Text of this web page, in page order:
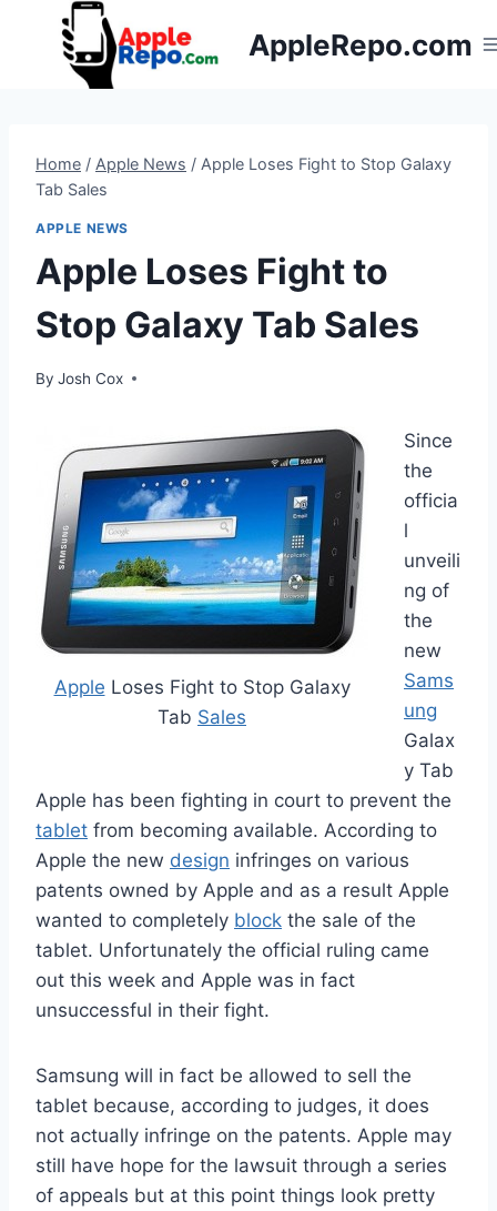
AppleRepo.com
Home / Apple News / Apple Loses Fight to Stop Galaxy
Tab Sales
APPLE NEWS
Apple Loses Fight to
Stop Galaxy Tab Sales
By Josh Cox
Apple Loses Fight to Stop Galaxy
Tab Sales
Since
the
officia
l
unveili
ng of
the
new
Sams
ung
Galax
y Tab
Apple has been fighting in court to prevent the
tablet from becoming available. According to
Apple the new design infringes on various
patents owned by Apple and as a result Apple
wanted to completely block the sale of the
tablet. Unfortunately the official ruling came
out this week and Apple was in fact
unsuccessful in their fight.
Samsung will in fact be allowed to sell the
tablet because, according to judges, it does
not actually infringe on the patents. Apple may
still have hope for the lawsuit through a series
of appeals but at this point things look pretty